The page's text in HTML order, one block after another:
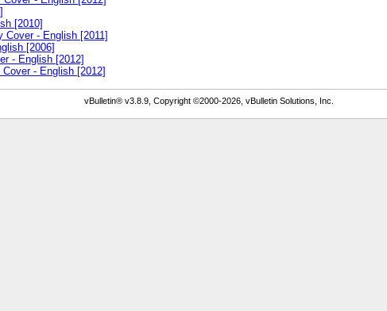
[2010]
Cover - English [2011]
[2006]
- English [2012]
- English [2012]
vBulletin® v3.8.9, Copyright ©2000-2026, vBulletin Solutions, Inc.